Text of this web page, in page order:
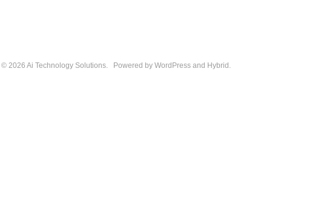
© 2026 Ai Technology Solutions. Powered by WordPress and Hybrid .